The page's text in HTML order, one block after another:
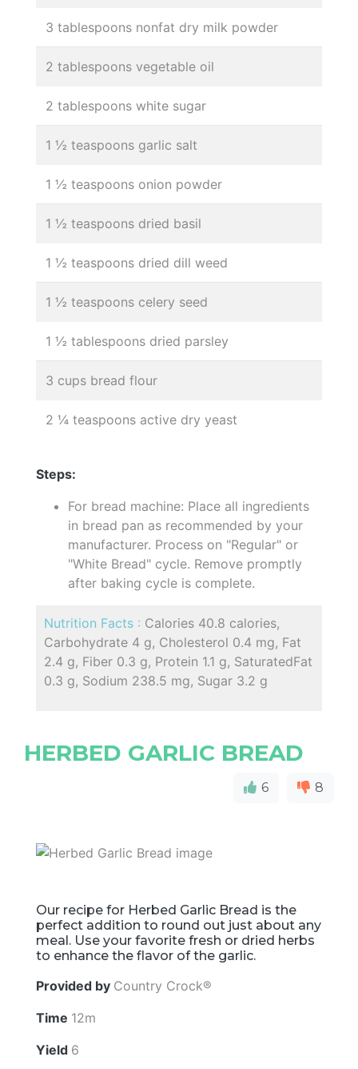
3 tablespoons nonfat dry milk powder
2 tablespoons vegetable oil
2 tablespoons white sugar
1 ½ teaspoons garlic salt
1 ½ teaspoons onion powder
1 ½ teaspoons dried basil
1 ½ teaspoons dried dill weed
1 ½ teaspoons celery seed
1 ½ tablespoons dried parsley
3 cups bread flour
2 ¼ teaspoons active dry yeast
Steps:
For bread machine: Place all ingredients
in bread pan as recommended by your
manufacturer. Process on "Regular" or
"White Bread" cycle. Remove promptly
after baking cycle is complete.
Nutrition Facts : Calories 40.8 calories,
Carbohydrate 4 g, Cholesterol 0.4 mg, Fat
2.4 g, Fiber 0.3 g, Protein 1.1 g, SaturatedFat
0.3 g, Sodium 238.5 mg, Sugar 3.2 g
HERBED GARLIC BREAD
6 8
Our recipe for Herbed Garlic Bread is the
perfect addition to round out just about any
meal. Use your favorite fresh or dried herbs
to enhance the flavor of the garlic.
Provided by Country Crock®
Time 12m
Yield 6